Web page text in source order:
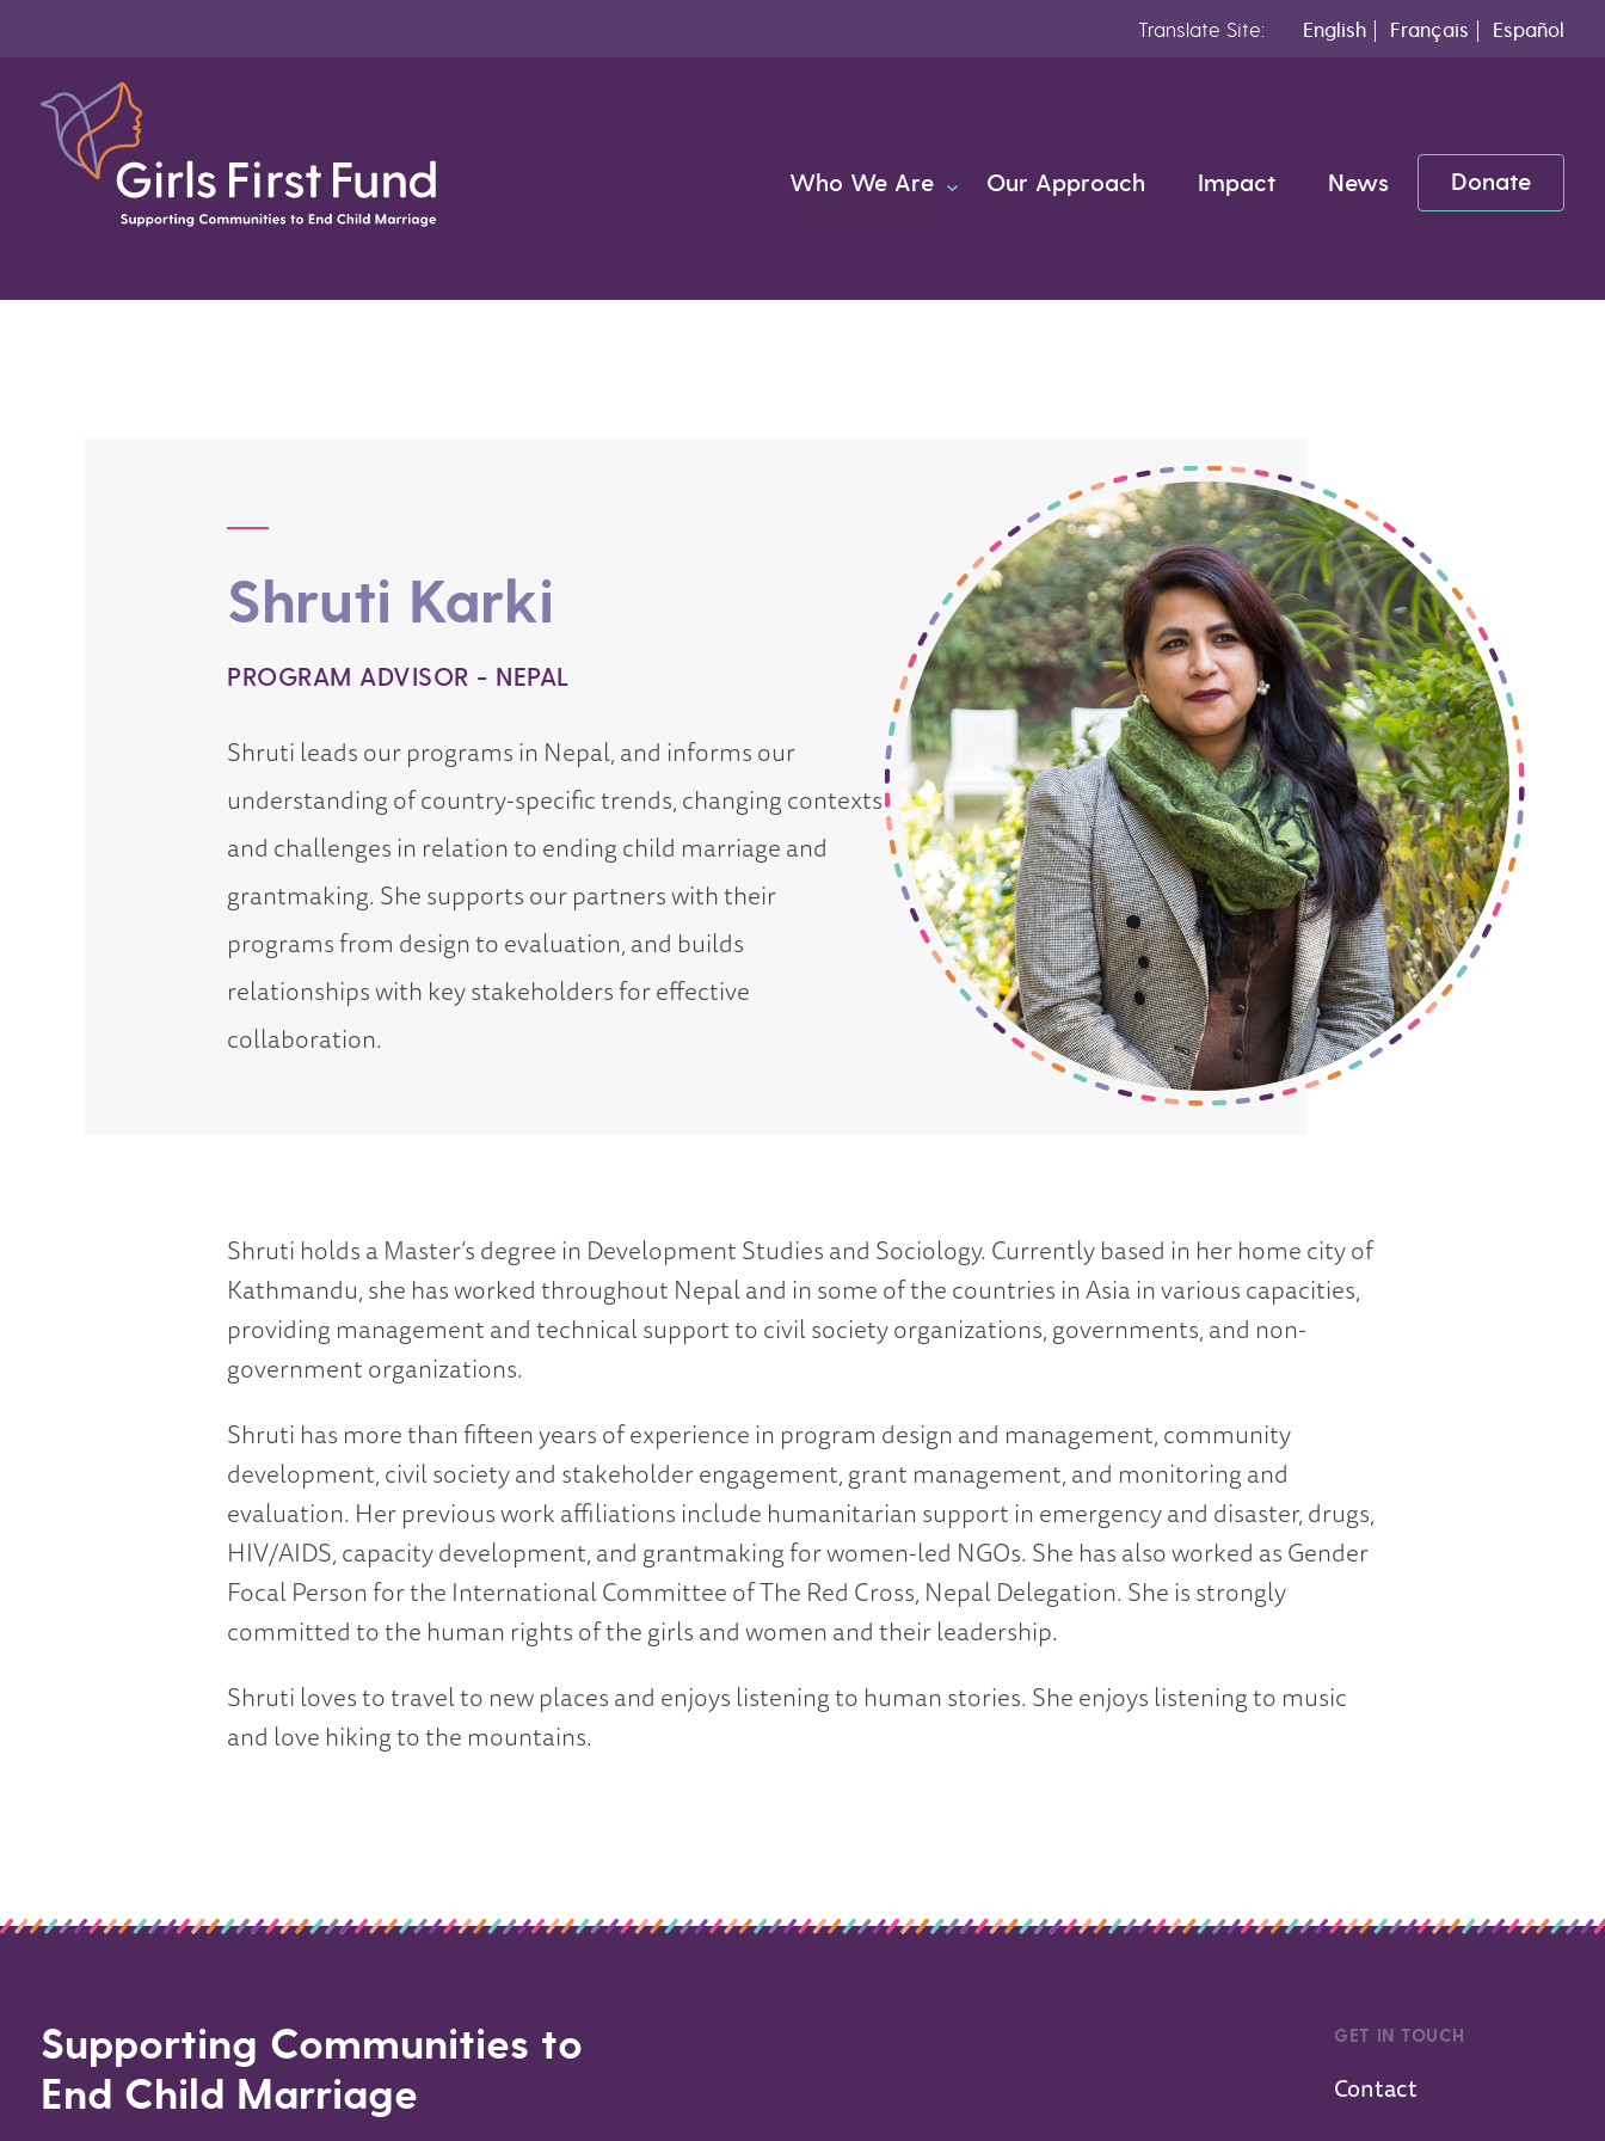
Translate Site: English Français Español
Who We Are
Team
Our Approach Impact News Donate
Shruti Karki
PROGRAM ADVISOR - NEPAL
Shruti leads our programs in Nepal, and informs our
understanding of country-specific trends, changing contexts
and challenges in relation to ending child marriage and
grantmaking. She supports our partners with their
programs from design to evaluation, and builds
relationships with key stakeholders for effective
collaboration.
Shruti holds a Master’s degree in Development Studies and Sociology. Currently based in her home city of
Kathmandu, she has worked throughout Nepal and in some of the countries in Asia in various capacities,
providing management and technical support to civil society organizations, governments, and non-
government organizations.
Shruti has more than fifteen years of experience in program design and management, community
development, civil society and stakeholder engagement, grant management, and monitoring and
evaluation. Her previous work affiliations include humanitarian support in emergency and disaster, drugs,
HIV/AIDS, capacity development, and grantmaking for women-led NGOs. She has also worked as Gender
Focal Person for the International Committee of The Red Cross, Nepal Delegation. She is strongly
committed to the human rights of the girls and women and their leadership.
Shruti loves to travel to new places and enjoys listening to human stories. She enjoys listening to music
and love hiking to the mountains.
Supporting Communities to
End Child Marriage
GET IN TOUCH
Contact